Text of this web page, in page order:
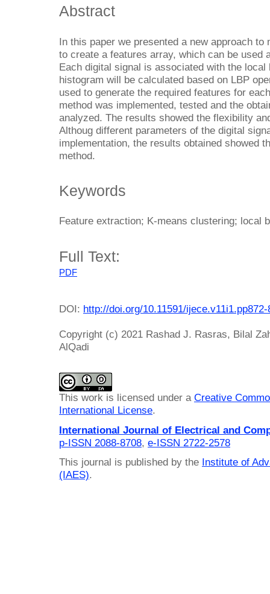
Abstract
In this paper we presented a new approach
to create a features array, which can be used
Each digital signal is associated with the
histogram will be calculated based on LBP
used to generate the required features for
method was implemented, tested and the
analyzed. The results showed the flexibility
Althoug different parameters of the digital
implementation, the results obtained showed
method.
Keywords
Feature extraction; K-means clustering; local
Full Text:
PDF
DOI: http://doi.org/10.11591/ijece.v11i1.pp872-
Copyright (c) 2021 Rashad J. Rasras, Bilal
AlQadi
This work is licensed under a Creative
International License.
International Journal of Electrical and
p-ISSN 2088-8708, e-ISSN 2722-2578
This journal is published by the Institute of
(IAES).